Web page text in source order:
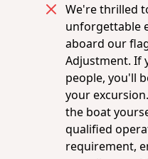
We're thrilled
unforgettable
aboard our
Adjustment. If
people, you'll
your
the boat
qualified
requirement,